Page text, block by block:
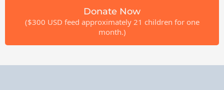
Donate Now
($300 USD feed approximately 21 children for one
month.)